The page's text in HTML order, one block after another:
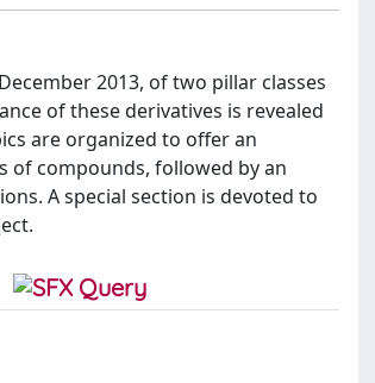
2013, of two pillar classes
of these derivatives is revealed
are organized to offer an
compounds, followed by an
A special section is devoted to